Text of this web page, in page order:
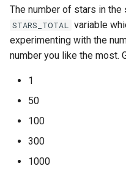
The number of stars in
STARS_TOTAL variable
experimenting with the
number you like the most.
1
50
100
300
1000